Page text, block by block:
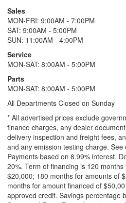
Sales
MON-FRI: 9:00AM - 7:00PM
SAT: 9:00AM - 5:00PM
SUN: 11:00AM - 4:00PM
Service
MON-SAT: 8:00AM - 5:00PM
Parts
MON-SAT: 8:00AM - 5:00PM
All Departments Closed on Sunday
* All advertised prices exclude
finance charges, any dealer
delivery inspection and freight fees,
and any emission testing charge. See
Payments based on 8.99% interest.
20%. Term of financing is 120
$20,000; 180 months for amounts of
months for amount financed of
approved credit. Savings percentage